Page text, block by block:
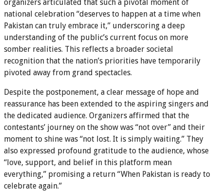
organizers articulated that such a pivotal moment of
national celebration “deserves to happen at a time when
Pakistan can truly embrace it,” underscoring a deep
understanding of the public’s current focus on more
somber realities. This reflects a broader societal
recognition that the nation’s priorities have temporarily
pivoted away from grand spectacles.
Despite the postponement, a clear message of hope and
reassurance has been extended to the aspiring singers and
the dedicated audience. Organizers affirmed that the
contestants’ journey on the show was “not over” and their
moment to shine was “not lost. It is simply waiting.” They
also expressed profound gratitude to the audience, whose
“love, support, and belief in this platform mean
everything,” promising a return “When Pakistan is ready to
celebrate again.”